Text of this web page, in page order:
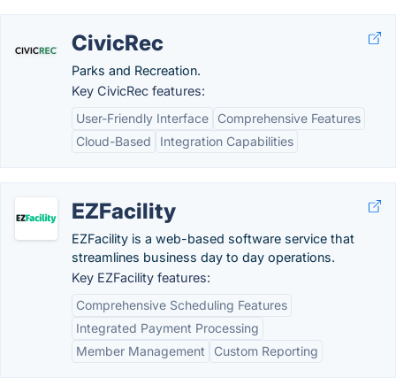
CivicRec
Parks and Recreation.
Key CivicRec features:
User-Friendly Interface
Comprehensive Features
Cloud-Based
Integration Capabilities
EZFacility
EZFacility is a web-based software service that
streamlines business day to day operations.
Key EZFacility features:
Comprehensive Scheduling Features
Integrated Payment Processing
Member Management
Custom Reporting